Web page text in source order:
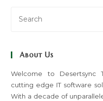
About Us
Welcome to Desertsync
cutting edge IT software
With a decade of